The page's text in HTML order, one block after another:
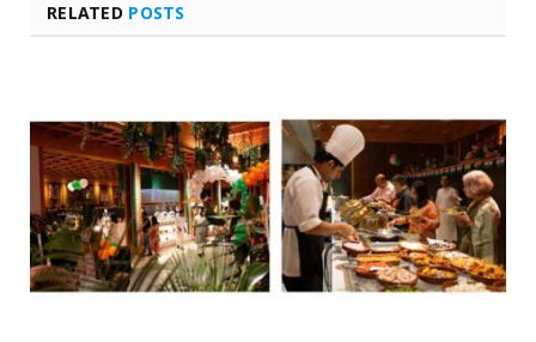
RELATED POSTS